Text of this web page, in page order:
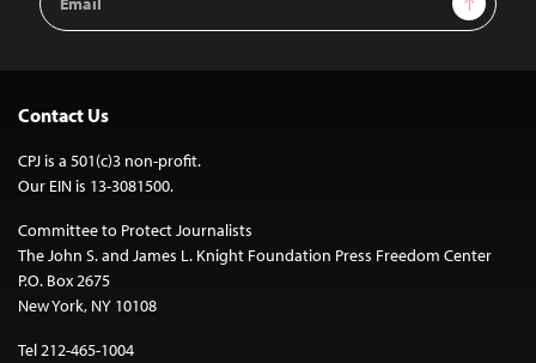
Address
Contact Us
CPJ is a 501(c)3 non-profit.
Our EIN is 13-3081500.
Committee to Protect Journalists
The John S. and James L. Knight Foundation Press Freedom Center
P.O. Box 2675
New York, NY 10108
Tel 212-465-1004